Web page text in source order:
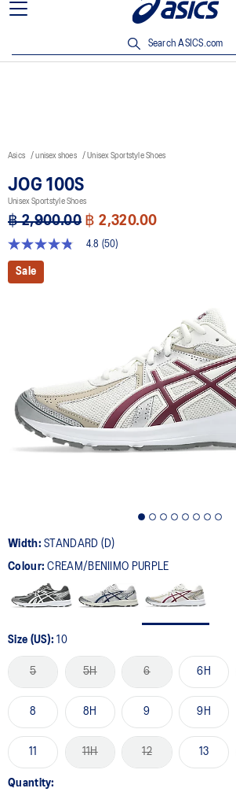
Join OneASICS™ now to earn points and
Search ASICS.com
Asics unisex shoes Unisex Sportstyle Shoes
JOG 100S
Unisex Sportstyle Shoes
฿ 2,900.00 ฿ 2,320.00
4.8
out
of
Same
page
link.
4.8 (50)
Sale
Width:STANDARD (D)
Colour:CREAM/BENIIMO PURPLE
Size (US):10
5 5H 6 6H
8 8H 9 9H
11 11H 12 13
Quantity: